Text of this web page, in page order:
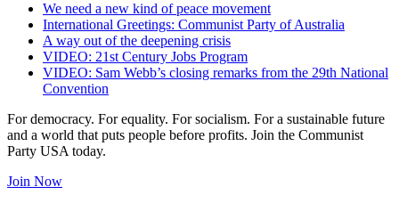
We need a new kind of peace movement
International Greetings: Communist Party of Australia
A way out of the deepening crisis
VIDEO: 21st Century Jobs Program
VIDEO: Sam Webb’s closing remarks from the 29th National
Convention
For democracy. For equality. For socialism. For a sustainable future
and a world that puts people before profits. Join the Communist
Party USA today.
Join Now